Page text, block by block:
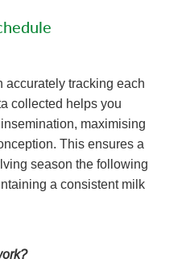
accurately tracking each
collected helps you
maximising
This ensures a
season the following
a consistent milk